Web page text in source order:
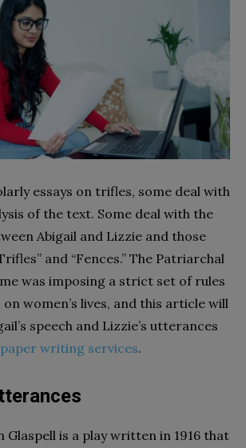
essays on trifles, some deal with
of the text. Some deal with the
Abigail and Lizzie and those
and “Fences.” The Patriarchal
was imposing a strict set of rules
women’s lives, and this article will
speech and Lizzie’s utterances
writing services.
Glaspell is a play written in 1916 that